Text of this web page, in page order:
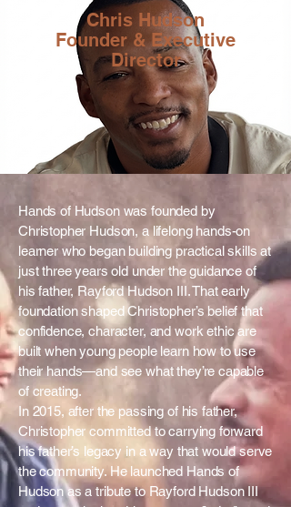
Chris Hudson
Founder & Executive
Director
Hands of Hudson was founded by
Christopher Hudson, a lifelong hands-on
learner who began building practical skills at
just three years old under the guidance of
his father, Rayford Hudson III. That early
foundation shaped Christopher’s belief that
confidence, character, and work ethic are
built when young people learn how to use
their hands—and see what they’re capable
of creating.
In 2015, after the passing of his father,
Christopher committed to carrying forward
his father’s legacy in a way that would serve
the community. He launched Hands of
Hudson as a tribute to Rayford Hudson III